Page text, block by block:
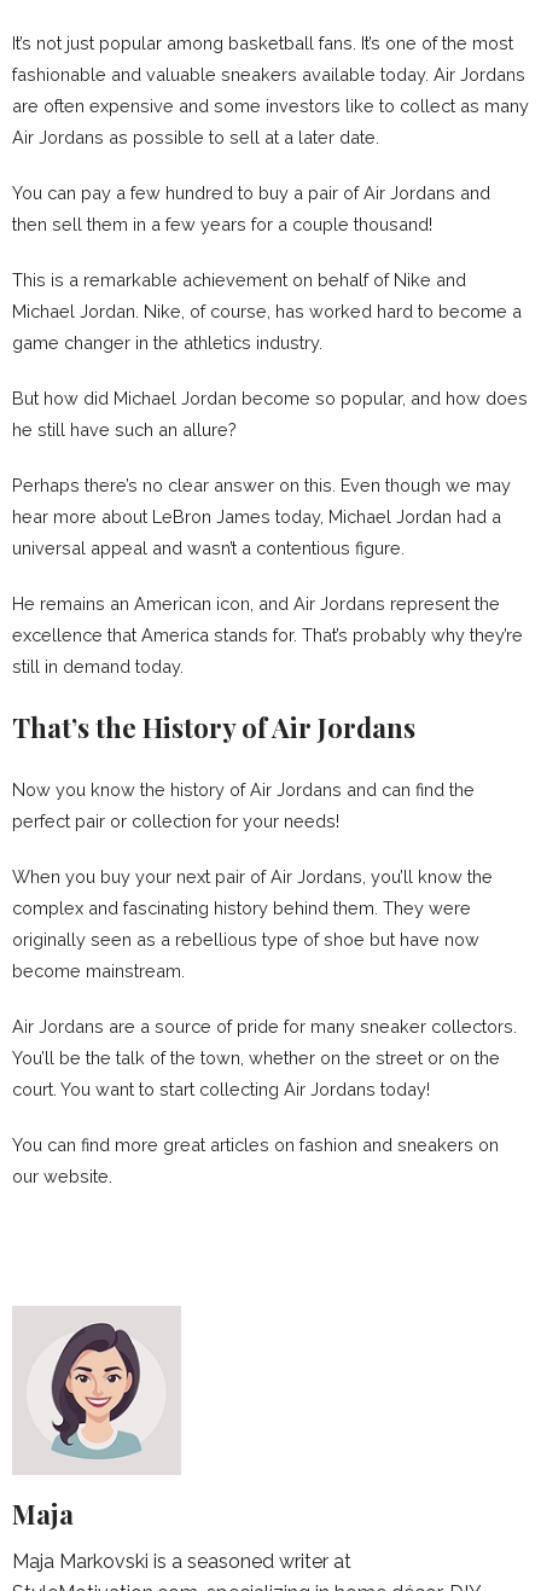
It’s not just popular among basketball fans. It’s one of the most
fashionable and valuable sneakers available today. Air Jordans
are often expensive and some investors like to collect as many
Air Jordans as possible to sell at a later date.
You can pay a few hundred to buy a pair of Air Jordans and
then sell them in a few years for a couple thousand!
This is a remarkable achievement on behalf of Nike and
Michael Jordan. Nike, of course, has worked hard to become a
game changer in the athletics industry.
But how did Michael Jordan become so popular, and how does
he still have such an allure?
Perhaps there’s no clear answer on this. Even though we may
hear more about LeBron James today, Michael Jordan had a
universal appeal and wasn’t a contentious figure.
He remains an American icon, and Air Jordans represent the
excellence that America stands for. That’s probably why they’re
still in demand today.
That’s the History of Air Jordans
Now you know the history of Air Jordans and can find the
perfect pair or collection for your needs!
When you buy your next pair of Air Jordans, you’ll know the
complex and fascinating history behind them. They were
originally seen as a rebellious type of shoe but have now
become mainstream.
Air Jordans are a source of pride for many sneaker collectors.
You’ll be the talk of the town, whether on the street or on the
court. You want to start collecting Air Jordans today!
You can find more great articles on fashion and sneakers on
our website.
Maja
Maja Markovski is a seasoned writer at